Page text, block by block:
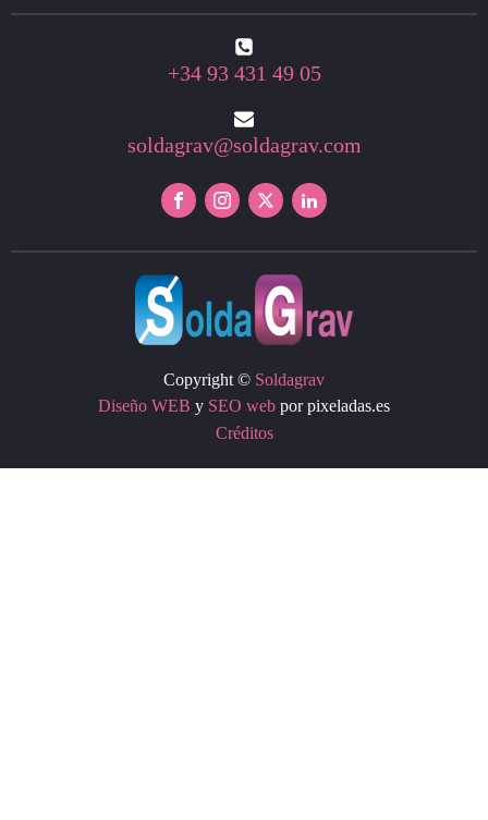
+34 93 431 49 05
soldagrav@soldagrav.com
Copyright © Soldagrav
Diseño WEB y SEO web por pixeladas.es
Créditos